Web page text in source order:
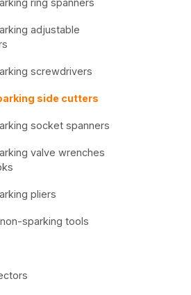
ring spanners
adjustable
screwdrivers
side cutters
socket spanners
valve wrenches
pliers
sparking tools